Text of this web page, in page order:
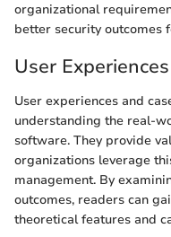
organizational
better security outcomes
User
User experiences and
understanding the real-
software. They provide
organizations leverage
management. By
outcomes, readers can
theoretical features and